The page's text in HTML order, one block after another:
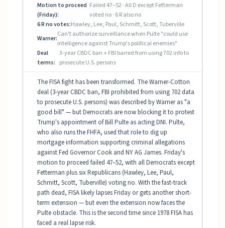
Motion to proceed
(Friday):
Failed 47–52 · All D except Fetterman
voted no · 6 R also no
6 R no votes:Hawley, Lee, Paul, Schmitt, Scott, Tuberville
Warner:
Can't authorize surveillance when Pulte "could use
intelligence against Trump's political enemies"
Deal
terms:
3-year CBDC ban + FBI barred from using 702 info to
prosecute U.S. persons
The FISA fight has been transformed. The Warner-Cotton
deal (3-year CBDC ban, FBI prohibited from using 702 data
to prosecute U.S. persons) was described by Warner as "a
good bill" — but Democrats are now blocking it to protest
Trump's appointment of Bill Pulte as acting DNI. Pulte,
who also runs the FHFA, used that role to dig up
mortgage information supporting criminal allegations
against Fed Governor Cook and NY AG James. Friday's
motion to proceed failed 47–52, with all Democrats except
Fetterman plus six Republicans (Hawley, Lee, Paul,
Schmitt, Scott, Tuberville) voting no. With the fast-track
path dead, FISA likely lapses Friday or gets another short-
term extension — but even the extension now faces the
Pulte obstacle. This is the second time since 1978 FISA has
faced a real lapse risk.